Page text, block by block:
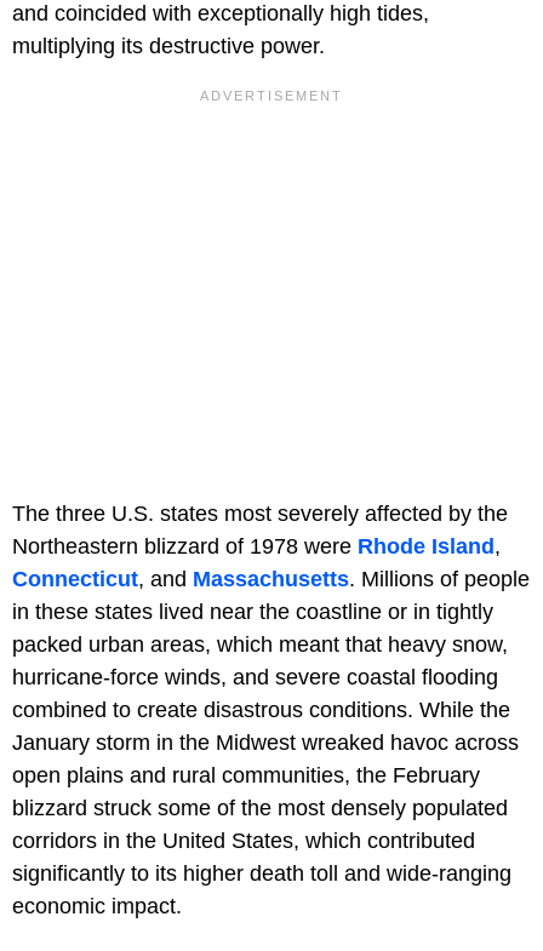
and coincided with exceptionally high tides,
multiplying its destructive power.
The three U.S. states most severely affected by the
Northeastern blizzard of 1978 were Rhode Island ,
Connecticut, and Massachusetts. Millions of people
in these states lived near the coastline or in tightly
packed urban areas, which meant that heavy snow,
hurricane-force winds, and severe coastal flooding
combined to create disastrous conditions. While the
January storm in the Midwest wreaked havoc across
open plains and rural communities, the February
blizzard struck some of the most densely populated
corridors in the United States, which contributed
significantly to its higher death toll and wide-ranging
economic impact.